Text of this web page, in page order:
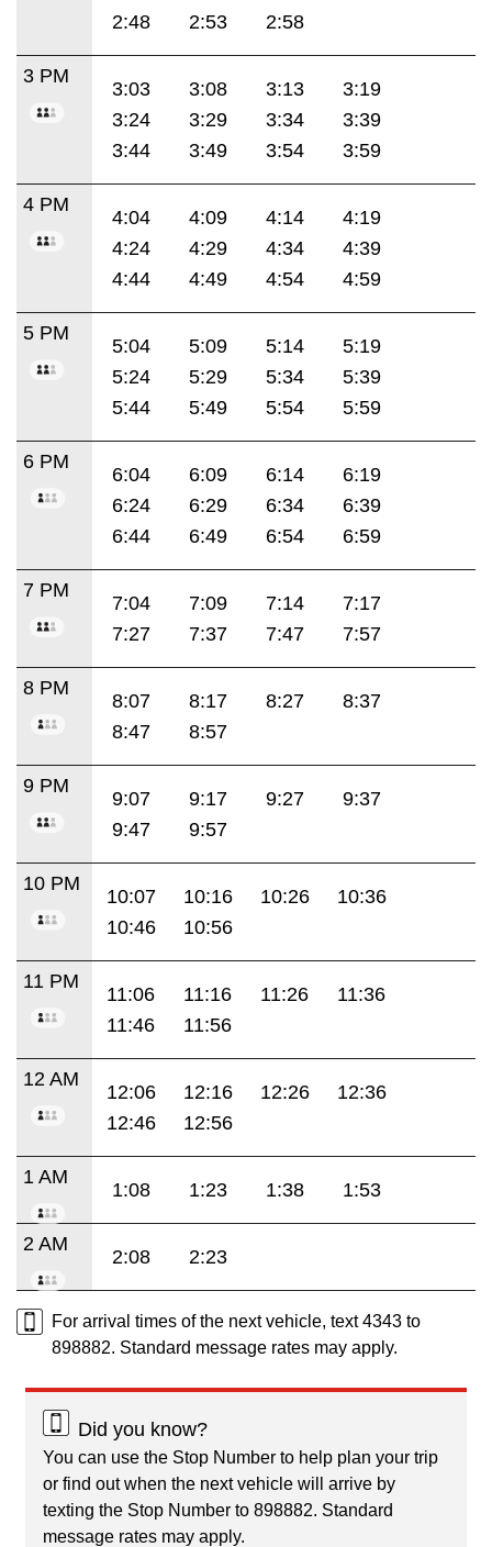
2:48
2:53 2:58
3 PM
3:03 3:08 3:13
3:19
3:24
3:29 3:34
3:39
3:44
3:49 3:54 3:59
4 PM
4:04 4:09 4:14
4:19
4:24
4:29 4:34
4:39
4:44
4:49 4:54 4:59
5 PM
5:04 5:09 5:14
5:19
5:24
5:29 5:34
5:39
5:44
5:49 5:54 5:59
6 PM
6:04 6:09 6:14
6:19
6:24
6:29 6:34
6:39
6:44
6:49 6:54 6:59
7 PM
7:04 7:09 7:14
7:17
7:27
7:37 7:47 7:57
8 PM
8:07 8:17 8:27
8:37
8:47
8:57
9 PM
9:07 9:17 9:27
9:37
9:47
9:57
10 PM
10:07 10:16 10:26
10:36
10:46
10:56
11 PM
11:06 11:16 11:26
11:36
11:46
11:56
12 AM
12:06 12:16 12:26
12:36
12:46
12:56
1 AM
1:08 1:23 1:38 1:53
2 AM
2:08 2:23
For arrival times of the next vehicle, text 4343 to
898882. Standard message rates may apply.
Did you know?
You can use the Stop Number to help plan your trip
or find out when the next vehicle will arrive by
texting the Stop Number to 898882. Standard
message rates may apply.